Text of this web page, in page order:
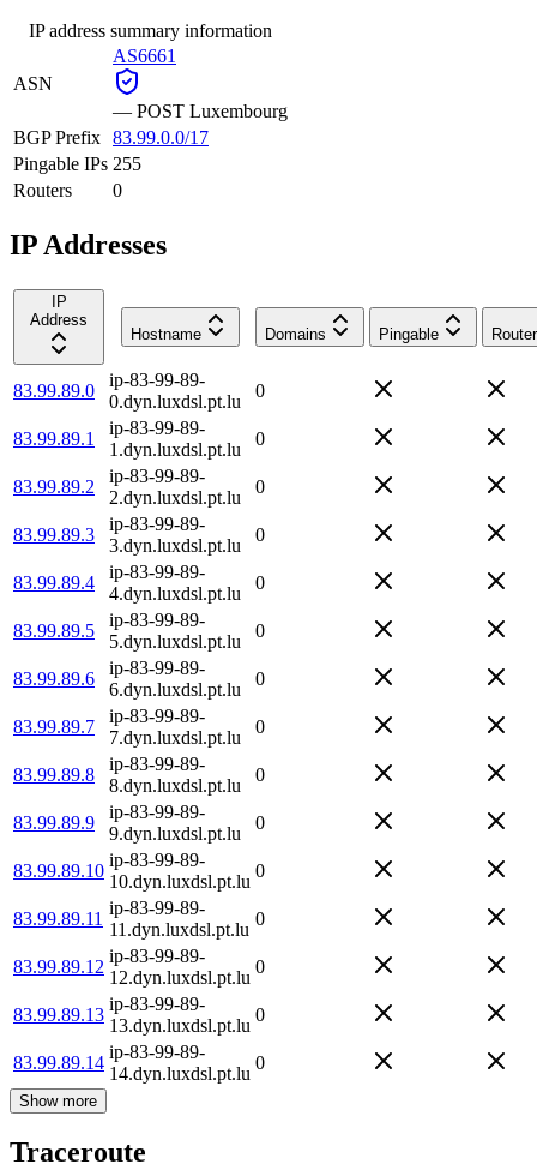
IP address summary information
ASN
AS6661
— POST Luxembourg
BGP Prefix 83.99.0.0/17
Pingable IPs 255
Routers
0
IP Addresses
IP
Address
Hostname
Domains Pingable Router
83.99.89.0
ip-83-99-89-
0.dyn.luxdsl.pt.lu
0
83.99.89.1
ip-83-99-89-
1.dyn.luxdsl.pt.lu
0
83.99.89.2
ip-83-99-89-
2.dyn.luxdsl.pt.lu
0
83.99.89.3
ip-83-99-89-
3.dyn.luxdsl.pt.lu
0
83.99.89.4
ip-83-99-89-
4.dyn.luxdsl.pt.lu
0
83.99.89.5
ip-83-99-89-
5.dyn.luxdsl.pt.lu
0
83.99.89.6
ip-83-99-89-
6.dyn.luxdsl.pt.lu
0
83.99.89.7
ip-83-99-89-
7.dyn.luxdsl.pt.lu
0
83.99.89.8
ip-83-99-89-
8.dyn.luxdsl.pt.lu
0
83.99.89.9
ip-83-99-89-
9.dyn.luxdsl.pt.lu
0
83.99.89.10
ip-83-99-89-
10.dyn.luxdsl.pt.lu
0
83.99.89.11
ip-83-99-89-
11.dyn.luxdsl.pt.lu
0
83.99.89.12
ip-83-99-89-
12.dyn.luxdsl.pt.lu
0
83.99.89.13
ip-83-99-89-
13.dyn.luxdsl.pt.lu
0
83.99.89.14
ip-83-99-89-
14.dyn.luxdsl.pt.lu
0
Show more
Traceroute